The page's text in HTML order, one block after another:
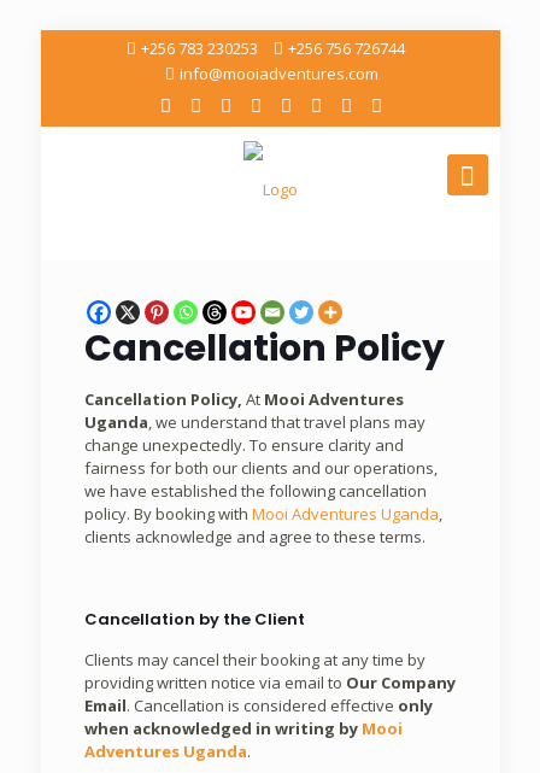
+256 783 230253
+256 756 726744
info@mooiadventures.com
Cancellation Policy
Cancellation Policy, At Mooi Adventures
Uganda, we understand that travel plans may
change unexpectedly. To ensure clarity and
fairness for both our clients and our operations,
we have established the following cancellation
policy. By booking with Mooi Adventures Uganda,
clients acknowledge and agree to these terms.
Cancellation by the Client
Clients may cancel their booking at any time by
providing written notice via email to Our Company
Email. Cancellation is considered effective only
when acknowledged in writing by Mooi
Adventures Uganda.